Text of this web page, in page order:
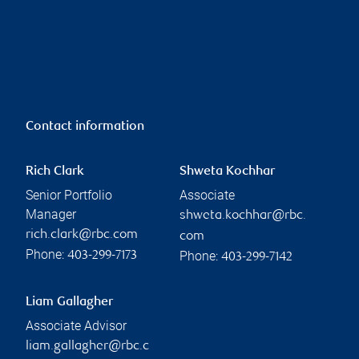
Contact information
Rich Clark
Senior Portfolio
Manager
rich.clark@rbc.com
Phone: 403-299-7173
Shweta Kochhar
Associate
shweta.kochhar@rbc.
com
Phone: 403-299-7142
Liam Gallagher
Associate Advisor
liam.gallagher@rbc.c